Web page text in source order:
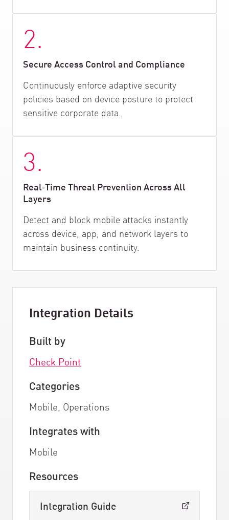
2.
Secure Access Control and Compliance
Continuously enforce adaptive security
policies based on device posture to protect
sensitive corporate data.
3.
Real‑Time Threat Prevention Across All
Layers
Detect and block mobile attacks instantly
across device, app, and network layers to
maintain business continuity.
Integration Details
Built by
Check Point
Categories
Mobile, Operations
Integrates with
Mobile
Resources
Integration Guide